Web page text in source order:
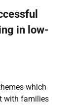
in low-
which
with families